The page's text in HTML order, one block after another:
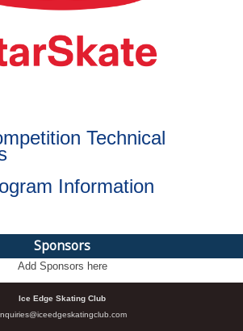
Technical
Information
Sponsors
Add Sponsors here
Ice Edge Skating Club